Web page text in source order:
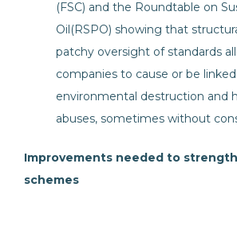
(FSC) and the Roundtable on
Oil(RSPO) showing that
patchy oversight of standards
companies to cause or be
environmental destruction and
abuses, sometimes without
Improvements needed to
schemes